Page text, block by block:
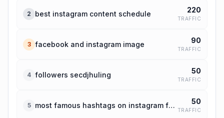
2 best instagram content schedule 220
TRAFFIC
3 facebook and instagram image 90
TRAFFIC
4 followers secdjhuling 50
TRAFFIC
5 most famous hashtags on instagram for travel 50
TRAFFIC